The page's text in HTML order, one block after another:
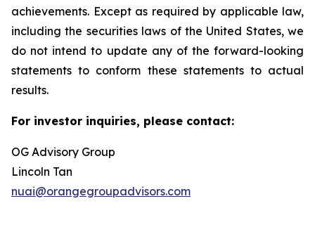
achievements. Except as required by applicable law,
including the securities laws of the United States, we
do not intend to update any of the forward-looking
statements to conform these statements to actual
results.
For investor inquiries, please contact:
OG Advisory Group
Lincoln Tan
nuai@orangegroupadvisors.com